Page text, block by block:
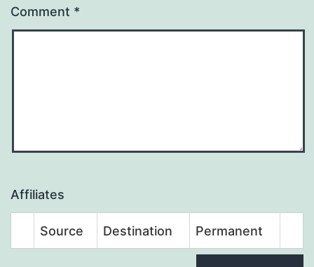
Comment *
Affiliates
Source Destination Permanent